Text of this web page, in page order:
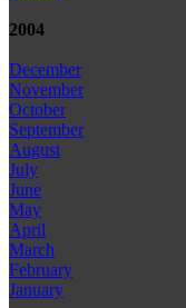
2004
December
November
October
September
August
July
June
May
April
March
February
January